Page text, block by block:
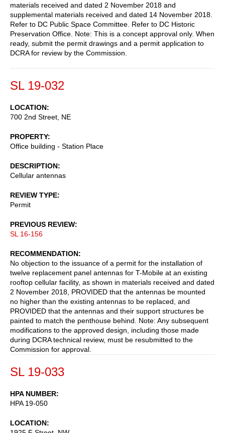
materials received and dated 2 November 2018 and
supplemental materials received and dated 14 November 2018.
Refer to DC Public Space Committee. Refer to DC Historic
Preservation Office. Note: This is a concept approval only. When
ready, submit the permit drawings and a permit application to
DCRA for review by the Commission.
SL 19-032
LOCATION
700 2nd Street, NE
PROPERTY
Office building - Station Place
DESCRIPTION
Cellular antennas
REVIEW TYPE
Permit
PREVIOUS REVIEW
SL 16-156
RECOMMENDATION
No objection to the issuance of a permit for the installation of
twelve replacement panel antennas for T-Mobile at an existing
rooftop cellular facility, as shown in materials received and dated
2 November 2018, PROVIDED that the antennas be mounted
no higher than the existing antennas to be replaced, and
PROVIDED that the antennas and their support structures be
painted to match the penthouse behind. Note: Any subsequent
modifications to the approved design, including those made
during DCRA technical review, must be resubmitted to the
Commission for approval.
SL 19-033
HPA NUMBER
HPA 19-050
LOCATION